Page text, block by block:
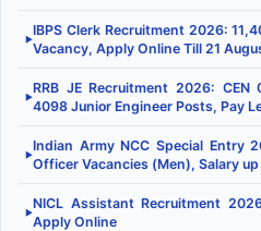
▶
IBPS Clerk Recruitment 2026:
Vacancy, Apply Online Till 21
▶
RRB JE Recruitment 2026:
4098 Junior Engineer Posts, Pay
▶
Indian Army NCC Special Entry
Officer Vacancies (Men), Salary up
▶
NICL Assistant Recruitment
Apply Online